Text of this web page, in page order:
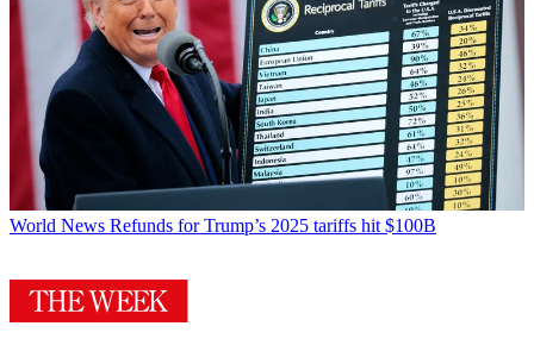
World News Refunds for Trump’s 2025 tariffs hit $100B